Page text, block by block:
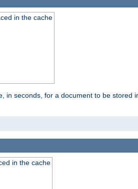
in the cache
in seconds, for a document to be stored
in the cache